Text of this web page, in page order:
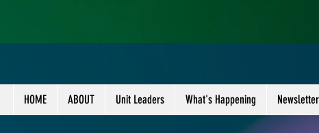
HOME ABOUT Unit Leaders What's Happening